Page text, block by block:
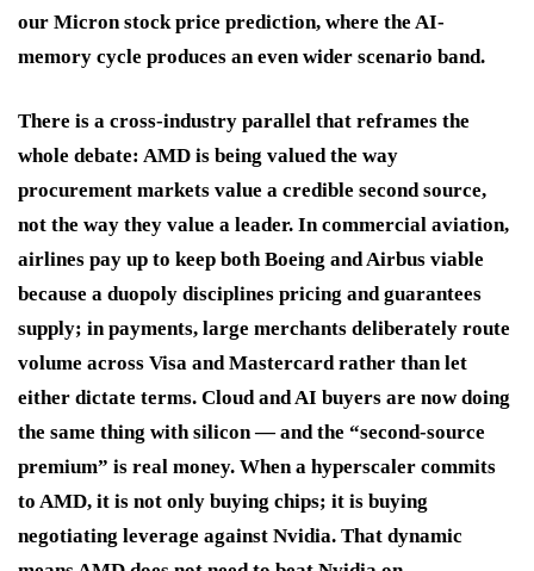
our Micron stock price prediction, where the AI-
memory cycle produces an even wider scenario band.
There is a cross-industry parallel that reframes the
whole debate: AMD is being valued the way
procurement markets value a credible second source,
not the way they value a leader. In commercial aviation,
airlines pay up to keep both Boeing and Airbus viable
because a duopoly disciplines pricing and guarantees
supply; in payments, large merchants deliberately route
volume across Visa and Mastercard rather than let
either dictate terms. Cloud and AI buyers are now doing
the same thing with silicon — and the “second-source
premium” is real money. When a hyperscaler commits
to AMD, it is not only buying chips; it is buying
negotiating leverage against Nvidia. That dynamic